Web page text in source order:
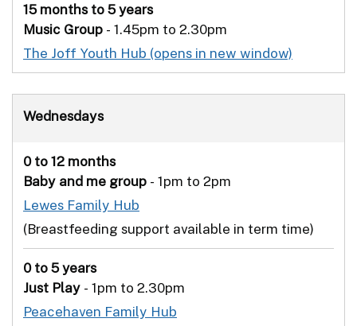
15 months to 5 years
Music Group - 1.45pm to 2.30pm
The Joff Youth Hub
Wednesdays
0 to 12 months
Baby and me group - 1pm to 2pm
Lewes Family Hub
(Breastfeeding support available in term time)
0 to 5 years
Just Play - 1pm to 2.30pm
Peacehaven Family Hub